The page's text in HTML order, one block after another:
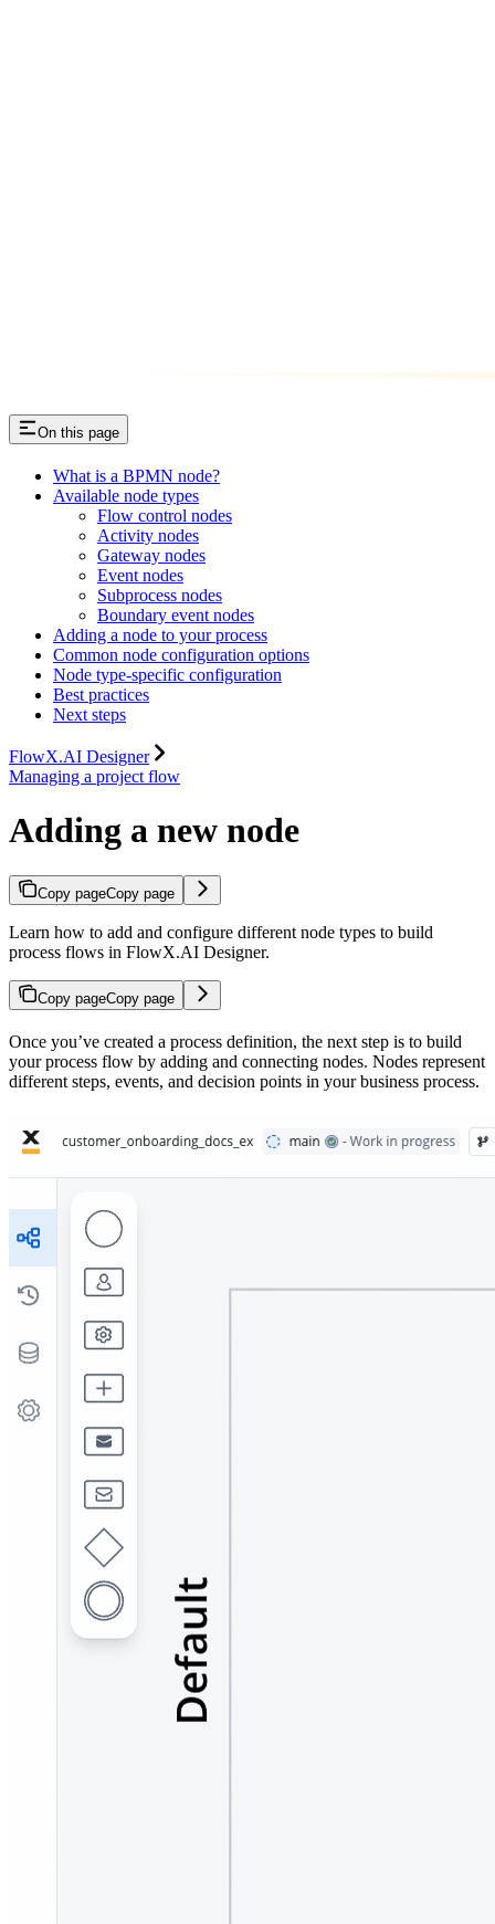
On this page
What is a BPMN node?
Available node types
Flow control nodes
Activity nodes
Gateway nodes
Event nodes
Subprocess nodes
Boundary event nodes
Adding a node to your process
Common node configuration options
Node type-specific configuration
Best practices
Next steps
FlowX.AI Designer
Managing a project flow
Adding a new node
Copy pageCopy page
Learn how to add and configure different node types to build
process flows in FlowX.AI Designer.
Copy pageCopy page
Once you’ve created a process definition, the next step is to build
your process flow by adding and connecting nodes. Nodes represent
different steps, events, and decision points in your business process.